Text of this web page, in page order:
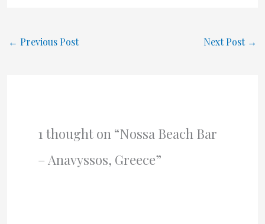
← Previous Post Next Post →
1 thought on “Nossa Beach Bar
– Anavyssos, Greece”